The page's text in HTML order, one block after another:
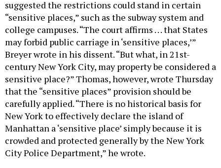
suggested the restrictions could stand in certain
“sensitive places,” such as the subway system and
college campuses. “The court affirms . . . that States
may forbid public carriage in ‘sensitive places,’”
Breyer wrote in his dissent. “But what, in 21st-
century New York City, may property be considered a
sensitive place?” Thomas, however, wrote Thursday
that the “sensitive places” provision should be
carefully applied. “There is no historical basis for
New York to effectively declare the island of
Manhattan a ‘sensitive place’ simply because it is
crowded and protected generally by the New York
City Police Department,” he wrote.